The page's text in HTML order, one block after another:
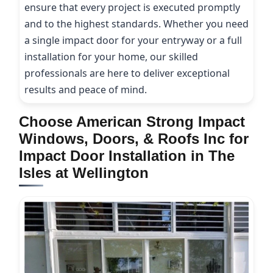
ensure that every project is executed promptly
and to the highest standards. Whether you need
a single impact door for your entryway or a full
installation for your home, our skilled
professionals are here to deliver exceptional
results and peace of mind.
Choose American Strong Impact
Windows, Doors, & Roofs Inc for
Impact Door Installation in The
Isles at Wellington